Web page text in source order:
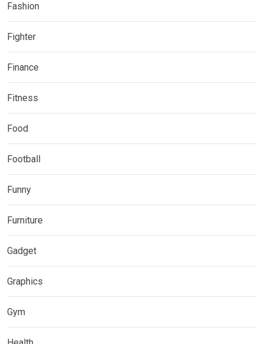
Fashion
Fighter
Finance
Fitness
Food
Football
Funny
Furniture
Gadget
Graphics
Gym